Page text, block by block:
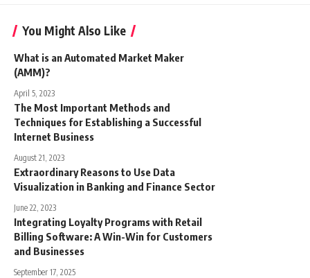
You Might Also Like
What is an Automated Market Maker
(AMM)?
April 5, 2023
The Most Important Methods and
Techniques for Establishing a Successful
Internet Business
August 21, 2023
Extraordinary Reasons to Use Data
Visualization in Banking and Finance Sector
June 22, 2023
Integrating Loyalty Programs with Retail
Billing Software: A Win-Win for Customers
and Businesses
September 17, 2025